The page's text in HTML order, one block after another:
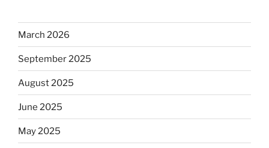
March 2026
September 2025
August 2025
June 2025
May 2025